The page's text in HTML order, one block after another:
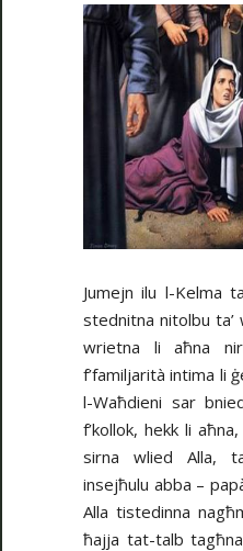
Jumejn ilu l-Kelma
stednitna nitolbu ta’
wrietna li aħna
f’familjarità intima li
l-Waħdieni sar
f’kollok, hekk li
sirna wlied Alla,
insejħulu abba –
Alla tistedinna
ħajja tat-talb